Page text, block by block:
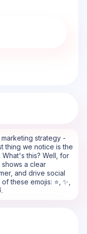
strategy -
thing we notice is the
this? Well, for
shows a clear
and drive social
these emojis: ⭐, ✨,